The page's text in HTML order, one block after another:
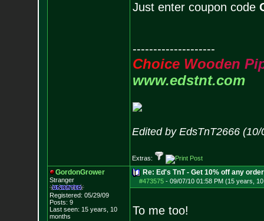
Just enter coupon code
--------------------
Choice Wooden Pi
www.edstnt.com
Edited by EdsTnT2666 (10/
Extras:
GordonGrower
Stranger
Registered: 05/29/09
Posts: 9
Last seen: 15 years, 10
months
Re: Ed's TnT - Get 10% off any
#473575- 09/07/10 01:58 PM (15 years,
To me too!